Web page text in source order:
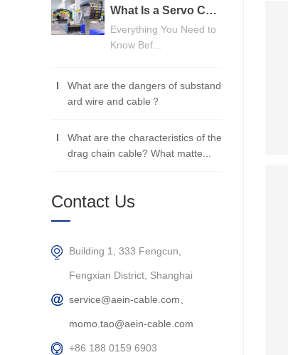
What Is a Servo Cable? A Beginner's Guide
Everything You Need to
Know Bef...
What are the dangers of substand
ard wire and cable？
What are the characteristics of the
drag chain cable? What matte...
Contact Us
Building 1, 333 Fengcun,
Fengxian District, Shanghai
service@aein-cable.com、
momo.tao@aein-cable.com
+86 188 0159 6903